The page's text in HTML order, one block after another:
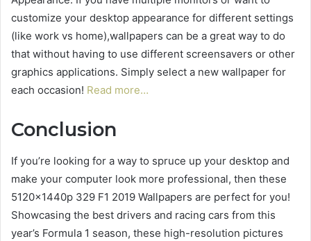
customize your desktop appearance for different settings
(like work vs home),wallpapers can be a great way to do
that without having to use different screensavers or other
graphics applications. Simply select a new wallpaper for
each occasion! Read more…
Conclusion
If you’re looking for a way to spruce up your desktop and
make your computer look more professional, then these
5120x1440p 329 F1 2019 Wallpapers are perfect for you!
Showcasing the best drivers and racing cars from this
year’s Formula 1 season, these high-resolution pictures